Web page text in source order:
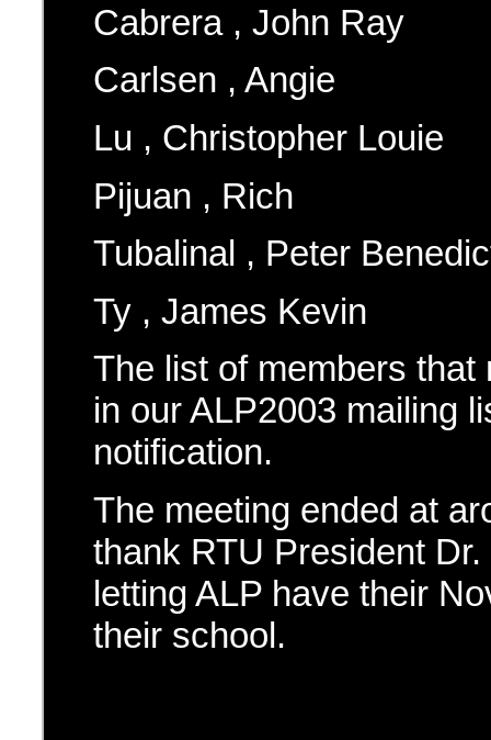
Cabrera , John Ray
Carlsen , Angie
Lu , Christopher Louie
Pijuan , Rich
Tubalinal , Peter
Ty , James Kevin
The list of members
in our ALP2003 mailing
notification.
The meeting ended at
thank RTU President
letting ALP have their
their school.